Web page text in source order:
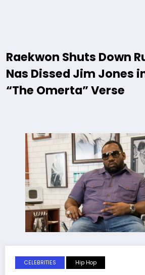
Raekwon Shuts Down
Nas Dissed Jim Jones
“The Omerta” Verse
CELEBRITIES Hip Hop